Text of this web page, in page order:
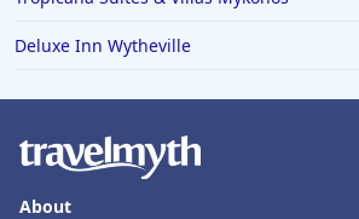
Deluxe Inn Wytheville
About